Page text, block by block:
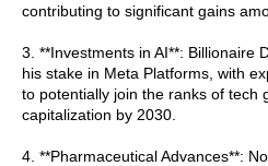
contributing to significant gains
3. **Investments in AI**: Billionaire
his stake in Meta Platforms, with
to potentially join the ranks of tech
capitalization by 2030.
4. **Pharmaceutical Advances**: